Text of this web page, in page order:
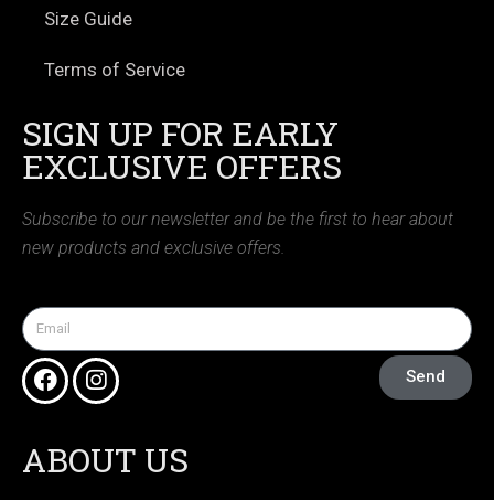
Size Guide
Terms of Service
SIGN UP FOR EARLY
EXCLUSIVE OFFERS
Subscribe to our newsletter and be the first to hear about
new products and exclusive offers.
Send
ABOUT US